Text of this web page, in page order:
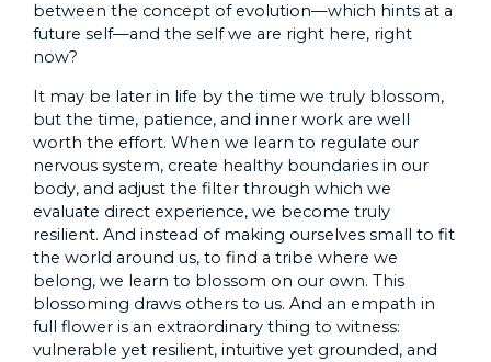
between the concept of evolution—which hints at a
future self—and the self we are right here, right
now?
It may be later in life by the time we truly blossom,
but the time, patience, and inner work are well
worth the effort. When we learn to regulate our
nervous system, create healthy boundaries in our
body, and adjust the filter through which we
evaluate direct experience, we become truly
resilient. And instead of making ourselves small to fit
the world around us, to find a tribe where we
belong, we learn to blossom on our own. This
blossoming draws others to us. And an empath in
full flower is an extraordinary thing to witness:
vulnerable yet resilient, intuitive yet grounded, and